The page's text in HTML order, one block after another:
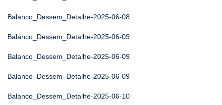
Balanco_Dessem_Detalhe-2025-06-08
Balanco_Dessem_Detalhe-2025-06-09
Balanco_Dessem_Detalhe-2025-06-09
Balanco_Dessem_Detalhe-2025-06-09
Balanco_Dessem_Detalhe-2025-06-10